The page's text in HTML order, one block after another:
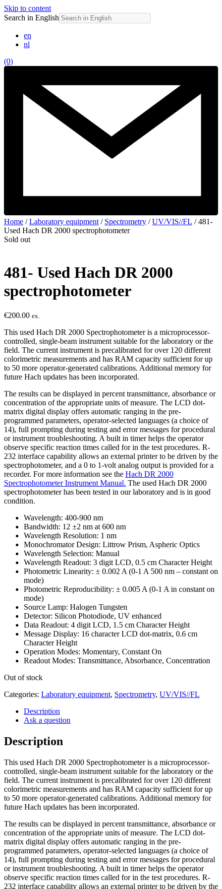
Skip to content
Search in English
en
nl
(0)
Home /Laboratory equipment / Spectrometry /UV/VIS//FL / 481-
Used Hach DR 2000 spectrophotometer
Sold out
481- Used Hach DR 2000
spectrophotometer
€200.00 ex.
This used Hach DR 2000 Spectrophotometer is a microprocessor-
controlled, single-beam instrument suitable for the laboratory or the
field. The current instrument is precalibrated for over 120 different
colorimetric measurements and has RAM capacity sufficient for up
to 50 more operator-generated calibrations. Additional memory for
future Hach updates has been incorporated.
The results can be displayed in percent transmittance, absorbance or
concentration of the appropriate units of measure. The LCD dot-
matrix digital display offers automatic ranging in the pre-
programmed parameters, operator-selected languages (a choice of
14), full prompting during testing and error messages for procedural
or instrument troubleshooting. A built in timer helps the operator
observe specific reaction times called for in the test procedures. R-
232 interface capability allows an external printer to be driven by the
spectrophotometer, and a 0 to 1-volt analog output is provided for a
recorder. For more information see the Hach DR 2000
Spectrophotometer Instrument Manual. The used Hach DR 2000
spectrophotometer has been tested in our laboratory and is in good
condition.
Wavelength: 400-900 nm
Bandwidth: 12 ±2 nm at 600 nm
Wavelength Resolution: 1 nm
Monochromator Design: Littrow Prism, Aspheric Optics
Wavelength Selection: Manual
Wavelength Readout: 3 digit LCD, 0.5 cm Character Height
Photometric Linearity: ± 0.002 A (0-1 A 500 nm – constant on
mode)
Photometric Reproducibility: ± 0.005 A (0-1 A in constant on
mode)
Source Lamp: Halogen Tungsten
Detector: Silicon Photodiode, UV enhanced
Data Readout: 4 digit LCD, 1.5 cm Character Height
Message Display: 16 character LCD dot-matrix, 0.6 cm
Character Height
Operation Modes: Momentary, Constant On
Readout Modes: Transmittance, Absorbance, Concentration
Out of stock
Categories: Laboratory equipment, Spectrometry, UV/VIS//FL
Description
Ask a question
Description
This used Hach DR 2000 Spectrophotometer is a microprocessor-
controlled, single-beam instrument suitable for the laboratory or the
field. The current instrument is precalibrated for over 120 different
colorimetric measurements and has RAM capacity sufficient for up
to 50 more operator-generated calibrations. Additional memory for
future Hach updates has been incorporated.
The results can be displayed in percent transmittance, absorbance or
concentration of the appropriate units of measure. The LCD dot-
matrix digital display offers automatic ranging in the pre-
programmed parameters, operator-selected languages (a choice of
14), full prompting during testing and error messages for procedural
or instrument troubleshooting. A built in timer helps the operator
observe specific reaction times called for in the test procedures. R-
232 interface capability allows an external printer to be driven by the